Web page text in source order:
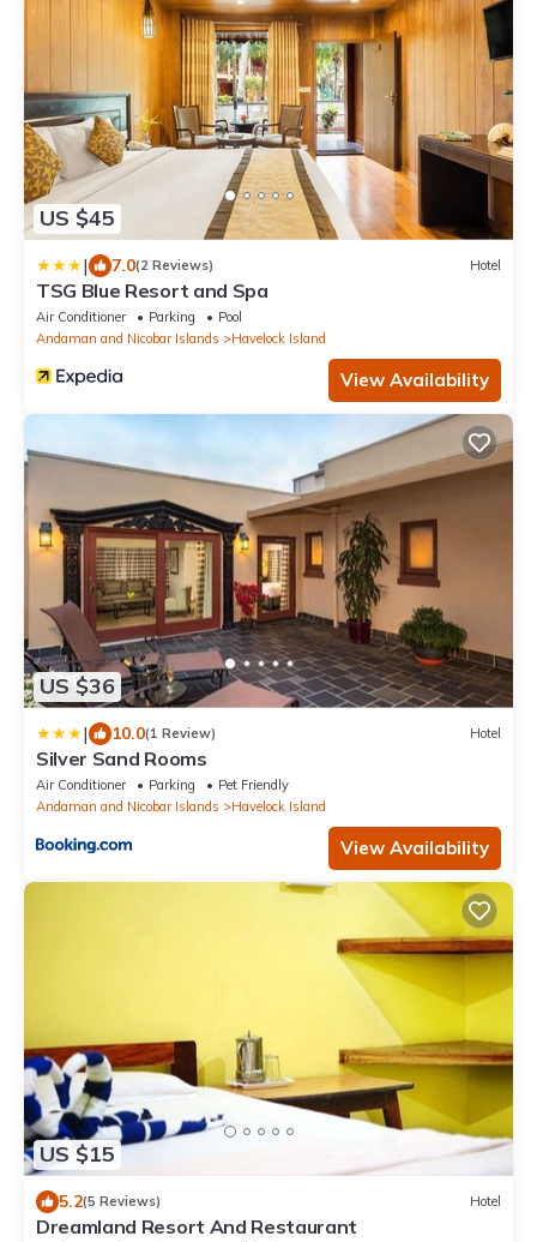
US $45
| 7.0(2 Reviews) Hotel
TSG Blue Resort and Spa
Air Conditioner Parking
Pool
Andaman and Nicobar Islands
Havelock Island
View Availability
US $36
| 10.0(1 Review) Hotel
Silver Sand Rooms
Air Conditioner Parking
Pet Friendly
Andaman and Nicobar Islands
Havelock Island
View Availability
US $15
5.2(5 Reviews) Hotel
Dreamland Resort And Restaurant